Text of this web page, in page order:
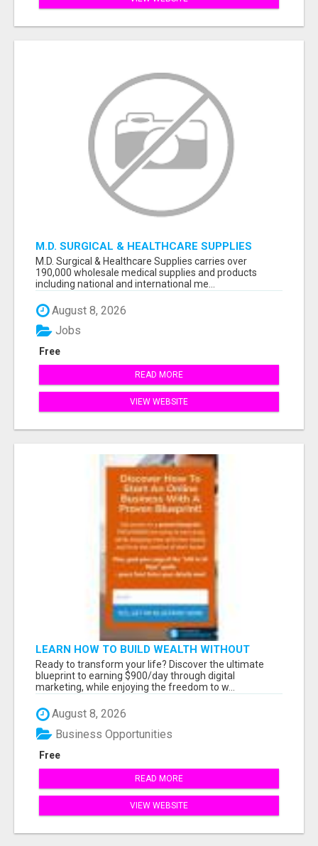
M.D. SURGICAL & HEALTHCARE SUPPLIES
M.D. Surgical & Healthcare Supplies carries over
190,000 wholesale medical supplies and products
including national and international me...
August 8, 2026
Free
Jobs
READ MORE
VIEW WEBSITE
LEARN HOW TO BUILD WEALTH WITHOUT
SACRIFICING YOUR LIFESTYLE
Ready to transform your life? Discover the ultimate
blueprint to earning $900/day through digital
marketing, while enjoying the freedom to w...
August 8, 2026
Free
Business Opportunities
READ MORE
VIEW WEBSITE